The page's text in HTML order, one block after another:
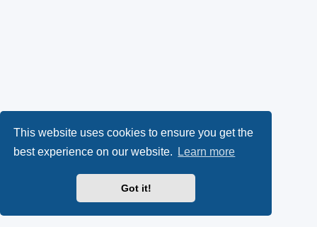
This website uses cookies to ensure you get the
best experience on our website.
Learn more
Got it!